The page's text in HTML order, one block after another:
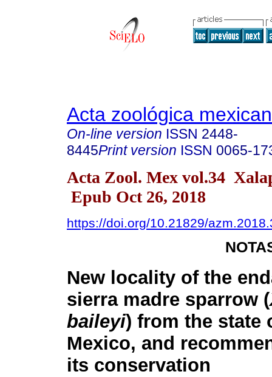
Acta zoológica
On-line version ISSN 2448-
8445Print version ISSN 0065-
Acta Zool. Mex vol.34
Epub Oct 26, 2018
https://doi.org/10.21829/
New locality of the
sierra madre sparrow (
baileyi) from the state
Mexico, and
its conservation